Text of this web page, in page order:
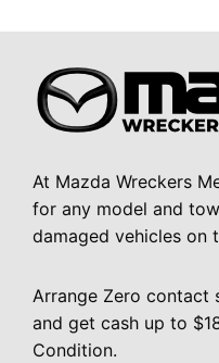
At Mazda Wreckers
for any model and
damaged vehicles on
Arrange Zero contact
and get cash up to
Condition.